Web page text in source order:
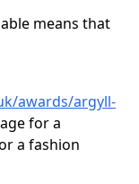
means that
awards/argyll-
for a
a fashion